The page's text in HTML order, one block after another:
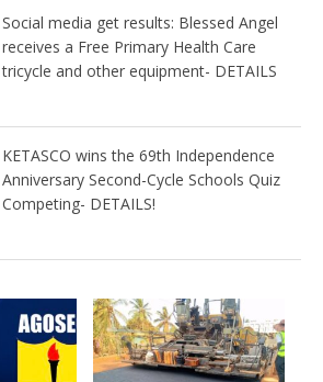
Social media get results: Blessed Angel
receives a Free Primary Health Care
tricycle and other equipment- DETAILS
KETASCO wins the 69th Independence
Anniversary Second-Cycle Schools Quiz
Competing- DETAILS!